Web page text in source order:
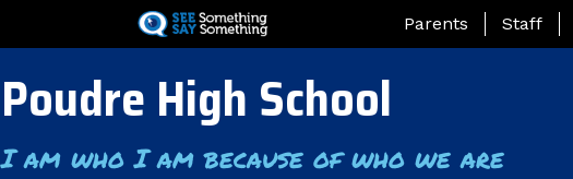
content
Landing Page Menu
Parents Staff
Poudre High School
I am who I am because of who we are